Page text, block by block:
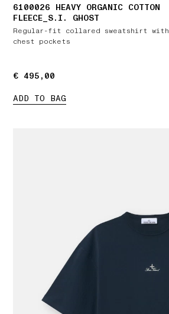
6100026 HEAVY ORGANIC COTTON
FLEECE_S.I. GHOST
Regular-fit collared sweatshirt with
chest pockets
€ 495,00
€ 495,00
ADD TO BAG